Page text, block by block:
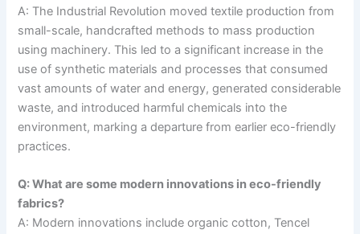
A: The Industrial Revolution moved textile production from
small-scale, handcrafted methods to mass production
using machinery. This led to a significant increase in the
use of synthetic materials and processes that consumed
vast amounts of water and energy, generated considerable
waste, and introduced harmful chemicals into the
environment, marking a departure from earlier eco-friendly
practices.
Q: What are some modern innovations in eco-friendly
fabrics?
A: Modern innovations include organic cotton, Tencel